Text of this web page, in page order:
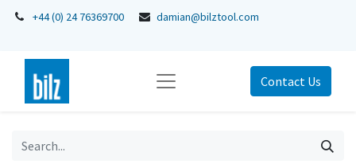
+44 (0) 24 76369700 damian@bilztool.com
Contact Us